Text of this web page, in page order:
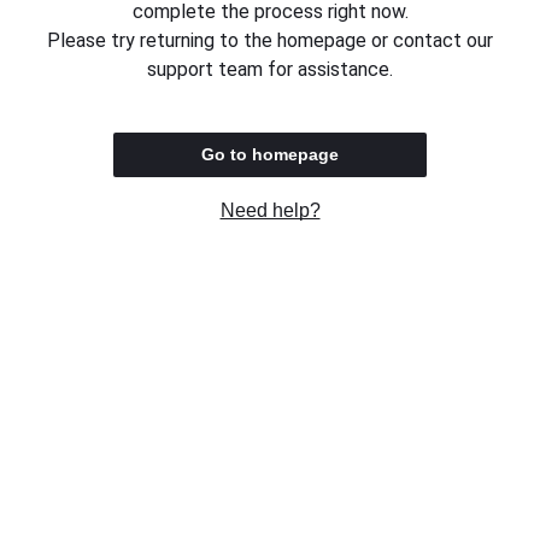
complete the process right now.
Please try returning to the homepage or contact our
support team for assistance.
Go to homepage
Need help?